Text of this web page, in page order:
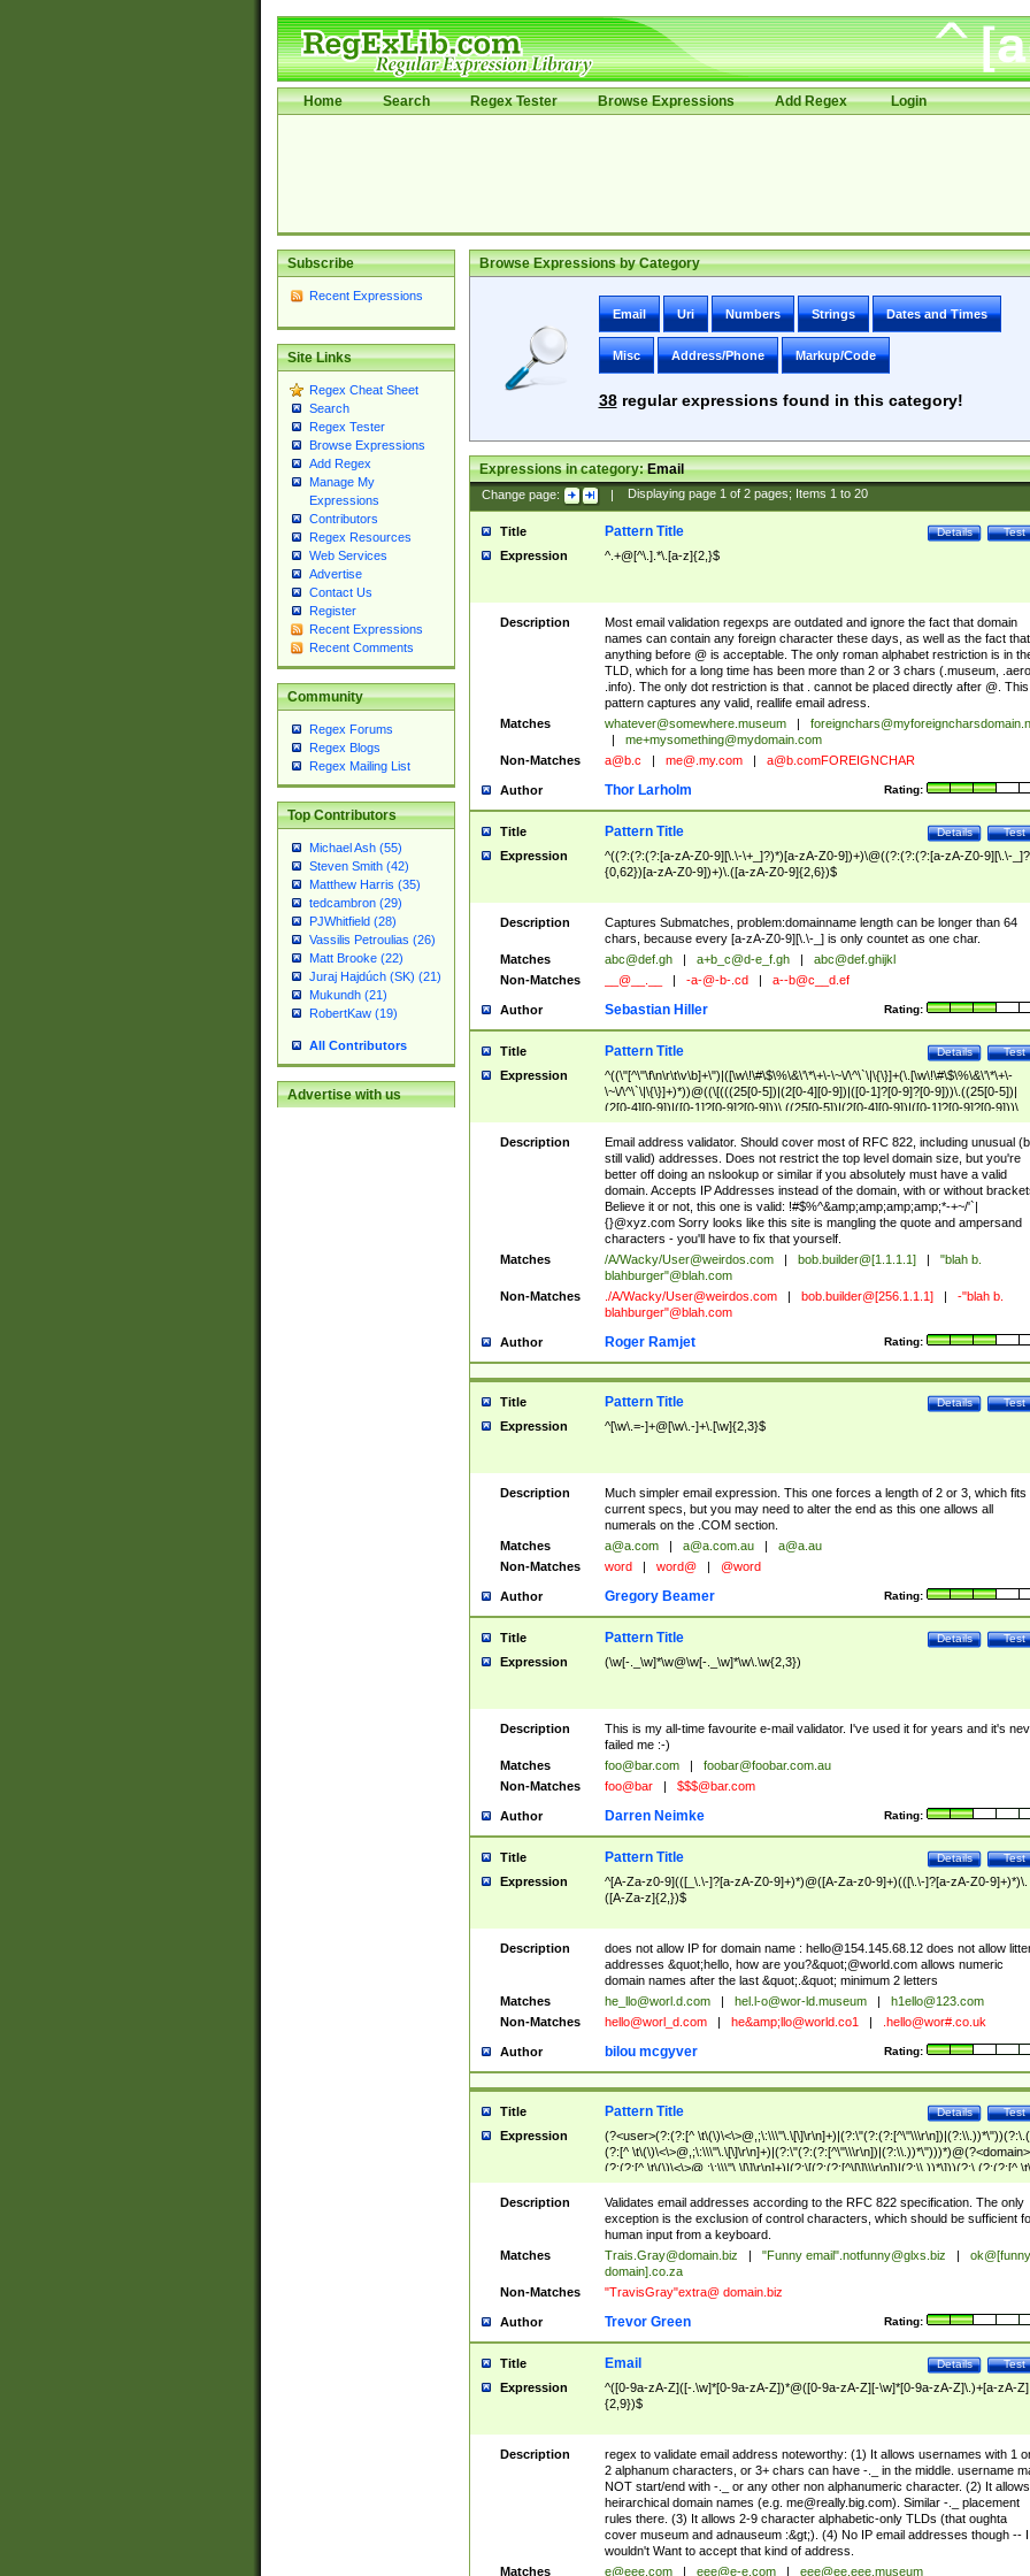
Home Search Regex Tester Browse Expressions Add Regex Login
Subscribe
Recent Expressions
Site Links
Regex Cheat Sheet
Search
Regex Tester
Browse Expressions
Add Regex
Manage My
Expressions
Contributors
Regex Resources
Web Services
Advertise
Contact Us
Register
Recent Expressions
Recent Comments
Community
Regex Forums
Regex Blogs
Regex Mailing List
Top Contributors
Michael Ash (55)
Steven Smith (42)
Matthew Harris (35)
tedcambron (29)
PJWhitfield (28)
Vassilis Petroulias (26)
Matt Brooke (22)
Juraj Hajdúch (SK) (21)
Mukundh (21)
RobertKaw (19)
All Contributors
Advertise with us
Browse Expressions by Category
Email Uri Numbers Strings Dates and Times
Misc Address/Phone Markup/Code
38regular expressions found in this category!
Expressions in category:Email
Change page: | Displaying page 1of 2pages; Items 1to 20
Title Test
Details
Pattern Title
Expression ^.+@[^\.].*\.[a-z]{2,}$
Description
Most email validation regexps are outdated and ignore the fact that domain
names can contain any foreign character these days, as well as the fact that
anything before @ is acceptable. The only roman alphabet restriction is in
TLD, which for a long time has been more than 2 or 3 chars (.museum, .aero,
.info). The only dot restriction is that . cannot be placed directly after @. This
pattern captures any valid, reallife email adress.
Matches
whatever@somewhere.museum
me+mysomething@mydomain.com
Non-Matches
a@b.c me@.my.com a@b.comFOREIGNCHAR
Author Rating:
Thor Larholm
Title Test
Details
Pattern Title
Expression
^((?:(?:(?:[a-zA-Z0-9][\.\-\+_]?)*)[a-zA-Z0-9])+)\@((?:(?:(?:[a-zA-Z0-9][\.\-
{0,62})[a-zA-Z0-9])+)\.([a-zA-Z0-9]{2,6})$
Description
Captures Submatches, problem:domainname length can be longer than 64
chars, because every [a-zA-Z0-9][\.\-_] is only countet as one char.
Matches
abc@def.gh a+b_c@d-e_f.gh
abc@def.ghijkl
Non-Matches
__@__.__ -a-@-b-.cd a--b@c__d.ef
Author Rating:
Sebastian Hiller
Title Test
Details
Pattern Title
Expression
^((\"[^\"\f\n\r\t\v\b]+\")|([\w\!\#\$\%\&\'\*\+\-\~\/\^\`\|\{\}]+(\.[\w\!\#\$\%\&\'\*\+\-
\~\/\^\`\|\{\}]+)*))@((\[(((25[0-5])|(2[0-4][0-9])|([0-1]?[0-9]?[0-9]))\.((25[0-5])|
(2[0-4][0-9])|([0-1]?[0-9]?[0-9]))\.((25[0-5])|(2[0-4][0-9])|([0-1]?[0-9]?[0-9]))\.
((25[0-5])|(2[0-4][0-9])|([0-1]?[0-9]?[0-9])))\])|(((25[0-5])|(2[0-4][0-9])|([0-
9]?[0-9]))\.((25[0-5])|(2[0-4][0-9])|([0-1]?[0-9]?[0-9]))\.((25[0-5])|(2[0-4][0-9])|
([0-1]?[0-9]?[0-9]))\.((25[0-5])|(2[0-4][0-9])|([0-1]?[0-9]?[0-9])))|((([A-Za-z0-
9\-])+\.)+[A-Za-z\-]+))$
Description
Email address validator. Should cover most of RFC 822, including unusual
still valid) addresses. Does not restrict the top level domain size, but you're
better off doing an nslookup or similar if you absolutely must have a valid
domain. Accepts IP Addresses instead of the domain, with or without
Believe it or not, this one is valid: !#$%^&amp;amp;amp;amp;*-+~/'`|
{}@xyz.com Sorry looks like this site is mangling the quote and ampersand
characters - you'll have to fix that yourself.
Matches
/A/Wacky/User@weirdos.com bob.builder@[1.1.1.1]
"blah b.
blahburger"@blah.com
Non-Matches
./A/Wacky/User@weirdos.com bob.builder@[256.1.1.1]
-"blah b.
blahburger"@blah.com
Author Rating:
Roger Ramjet
Title Test
Details
Pattern Title
Expression ^[\w\.=-]+@[\w\.-]+\.[\w]{2,3}$
Description
Much simpler email expression. This one forces a length of 2 or 3, which fits
current specs, but you may need to alter the end as this one allows all
numerals on the .COM section.
Matches
a@a.com a@a.com.au
a@a.au
Non-Matches
word word@ @word
Author Rating:
Gregory Beamer
Title Test
Details
Pattern Title
Expression (\w[-._\w]*\w@\w[-._\w]*\w\.\w{2,3})
Description
This is my all-time favourite e-mail validator. I've used it for years and it's
failed me :-)
Matches
foo@bar.com
foobar@foobar.com.au
Non-Matches
foo@bar $$$@bar.com
Author Rating:
Darren Neimke
Title Test
Details
Pattern Title
Expression
^[A-Za-z0-9](([_\.\-]?[a-zA-Z0-9]+)*)@([A-Za-z0-9]+)(([\.\-]?[a-zA-Z0-9]+)*)\.
([A-Za-z]{2,})$
Description does not allow IP for domain name : hello@154.145.68.12does not allow
addresses &quot;hello, how are you?&quot;@world.com allows numeric
domain names after the last &quot;.&quot; minimum 2 letters
Matches
he_llo@worl.d.com hel.l-o@wor-ld.museum
h1ello@123.com
Non-Matches
hello@worl_d.com he&amp; llo@world.co1 .hello@wor#.co.uk
Author Rating:
bilou mcgyver
Title Test
Details
Pattern Title
Expression
(?<user>(?:(?:[^
(?:[^ \t\(\)\<\>@,;\:\\\"\.\[\]\r\n]+)|(?:\"(?:(?:[^\"\\\r\n])|(?:\\.))*\")))*)@(?<domain>
(?:(?:[^ \t\(\)\<\>@,;\:\\\"\.\[\]\r\n]+)|(?:\[(?:(?:[^\[\]\\\r\n])|(?:\\.))*\]))(?:\.(?:(?:[^ \t\
(\)\<\>@,;\:\\\"\.\[\]\r\n]+)|(?:\[(?:(?:[^\[\]\\\r\n])|(?:\\.))*\])))*)
Description
Validates email addresses according to the RFC 822 specification. The only
exception is the exclusion of control characters, which should be sufficient
human input from a keyboard.
Matches
Trais.Gray@domain.biz "Funny email".notfunny@glxs.biz
ok@[funny
domain].co.za
Non-Matches
"TravisGray"extra@ domain.biz
Author Rating:
Trevor Green
Title Test
Details
Email
Expression
^([0-9a-zA-Z]([-.\w]*[0-9a-zA-Z])*@([0-9a-zA-Z][-\w]*[0-9a-zA-Z]\.)+[a-zA-Z]
{2,9})$
Description
regex to validate email address noteworthy: (1) It allows usernames with 1
2 alphanum characters, or 3+ chars can have -._ in the middle. username
NOT start/end with -._ or any other non alphanumeric character. (2) It allows
heirarchical domain names (e.g. me@really.big.com). Similar -._ placement
rules there. (3) It allows 2-9 character alphabetic-only TLDs (that oughta
cover museum and adnauseum :&gt;). (4) No IP email addresses though -- I
wouldn't Want to accept that kind of address.
Matches
e@eee.com eee@e-e.com
eee@ee.eee.museum